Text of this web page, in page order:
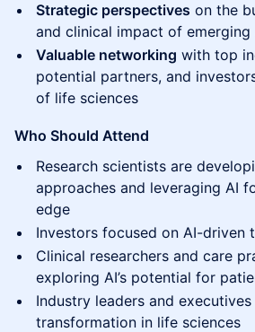
Strategic perspectives on the
and clinical impact of emerging
Valuable networking with top
potential partners, and
of life sciences
Who Should Attend
Research scientists are
approaches and leveraging AI
edge
Investors focused on AI-driven
Clinical researchers and care
exploring AI’s potential for
Industry leaders and
transformation in life sciences